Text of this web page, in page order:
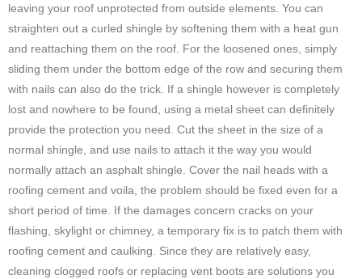
leaving your roof unprotected from outside elements. You can
straighten out a curled shingle by softening them with a heat gun
and reattaching them on the roof. For the loosened ones, simply
sliding them under the bottom edge of the row and securing them
with nails can also do the trick. If a shingle however is completely
lost and nowhere to be found, using a metal sheet can definitely
provide the protection you need. Cut the sheet in the size of a
normal shingle, and use nails to attach it the way you would
normally attach an asphalt shingle. Cover the nail heads with a
roofing cement and voila, the problem should be fixed even for a
short period of time. If the damages concern cracks on your
flashing, skylight or chimney, a temporary fix is to patch them with
roofing cement and caulking. Since they are relatively easy,
cleaning clogged roofs or replacing vent boots are solutions you